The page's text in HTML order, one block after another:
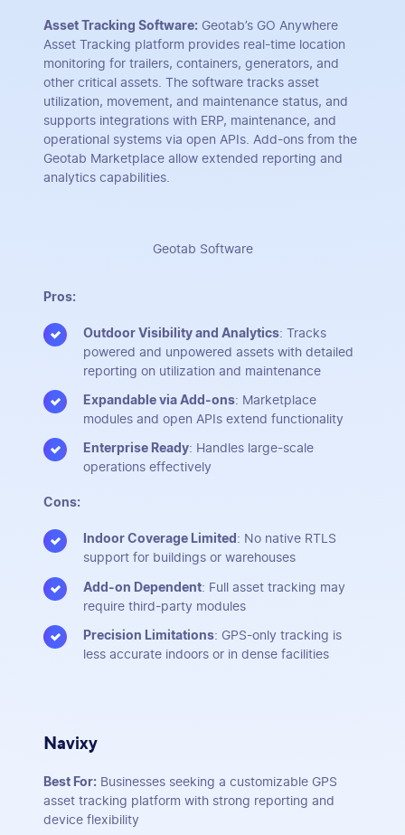
Asset Tracking Software: Geotab’s GO Anywhere
Asset Tracking platform provides real-time location
monitoring for trailers, containers, generators, and
other critical assets. The software tracks asset
utilization, movement, and maintenance status, and
supports integrations with ERP, maintenance, and
operational systems via open APIs. Add-ons from the
Geotab Marketplace allow extended reporting and
analytics capabilities.
Geotab Software
Pros:
Outdoor Visibility and Analytics: Tracks
powered and unpowered assets with detailed
reporting on utilization and maintenance
Expandable via Add-ons: Marketplace
modules and open APIs extend functionality
Enterprise Ready: Handles large-scale
operations effectively
Cons:
Indoor Coverage Limited : No native RTLS
support for buildings or warehouses
Add-on Dependent: Full asset tracking may
require third-party modules
Precision Limitations: GPS-only tracking is
less accurate indoors or in dense facilities
Navixy
Best For: Businesses seeking a customizable GPS
asset tracking platform with strong reporting and
device flexibility